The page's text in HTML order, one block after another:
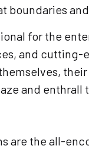
boundaries
for the
and
and enthrall
are the all-